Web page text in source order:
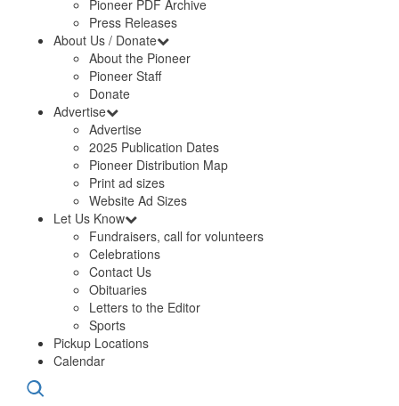
Pioneer PDF Archive
Press Releases
About Us / Donate
About the Pioneer
Pioneer Staff
Donate
Advertise
Advertise
2025 Publication Dates
Pioneer Distribution Map
Print ad sizes
Website Ad Sizes
Let Us Know
Fundraisers, call for volunteers
Celebrations
Contact Us
Obituaries
Letters to the Editor
Sports
Pickup Locations
Calendar